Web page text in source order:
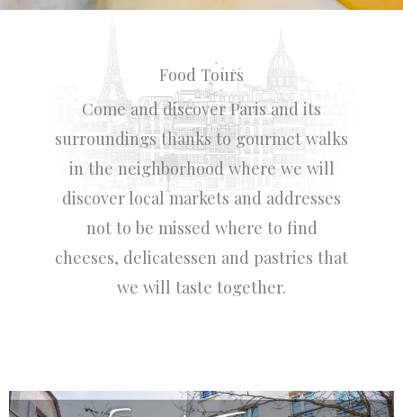
Food Tours
Come and discover Paris and its
surroundings thanks to gourmet walks
in the neighborhood where we will
discover local markets and addresses
not to be missed where to find
cheeses, delicatessen and pastries that
we will taste together.